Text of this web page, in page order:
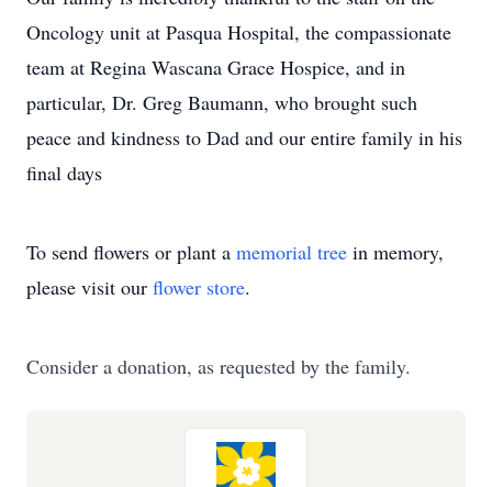
Oncology unit at Pasqua Hospital, the compassionate
team at Regina Wascana Grace Hospice, and in
particular, Dr. Greg Baumann, who brought such
peace and kindness to Dad and our entire family in his
final days
To send flowers or plant a memorial tree in memory,
please visit our flower store.
Consider a donation, as requested by the family.